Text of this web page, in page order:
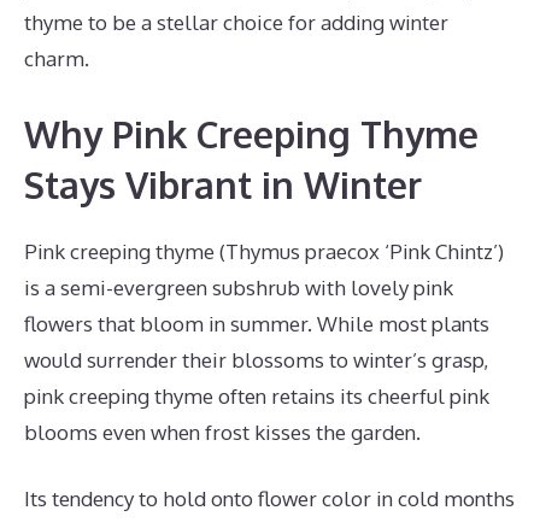
thyme to be a stellar choice for adding winter
charm.
Why Pink Creeping Thyme
Stays Vibrant in Winter
Pink creeping thyme (Thymus praecox ‘Pink Chintz’)
is a semi-evergreen subshrub with lovely pink
flowers that bloom in summer. While most plants
would surrender their blossoms to winter’s grasp,
pink creeping thyme often retains its cheerful pink
blooms even when frost kisses the garden.
Its tendency to hold onto flower color in cold months